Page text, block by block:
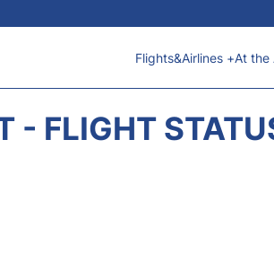
Flights&Airlines +At the
- FLIGHT